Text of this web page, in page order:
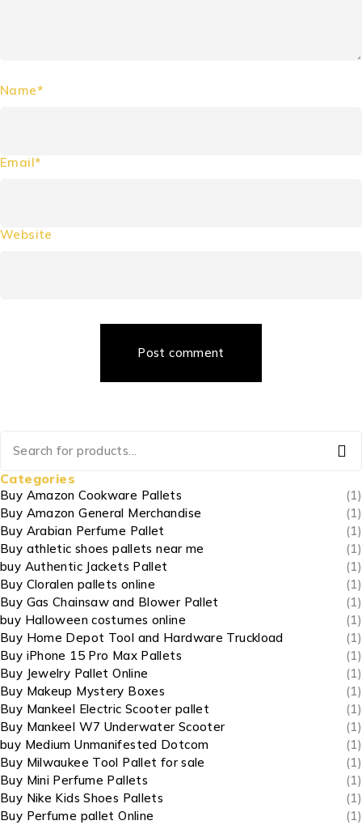
Name*
Email*
Website
Post comment
Categories
Buy Amazon Cookware Pallets
(1)
Buy Amazon General Merchandise
(1)
Buy Arabian Perfume Pallet
(1)
Buy athletic shoes pallets near me
(1)
buy Authentic Jackets Pallet
(1)
Buy Cloralen pallets online
(1)
Buy Gas Chainsaw and Blower Pallet
(1)
buy Halloween costumes online
(1)
Buy Home Depot Tool and Hardware Truckload
(1)
Buy iPhone 15 Pro Max Pallets
(1)
Buy Jewelry Pallet Online
(1)
Buy Makeup Mystery Boxes
(1)
Buy Mankeel Electric Scooter pallet
(1)
Buy Mankeel W7 Underwater Scooter
(1)
buy Medium Unmanifested Dotcom
(1)
Buy Milwaukee Tool Pallet for sale
(1)
Buy Mini Perfume Pallets
(1)
Buy Nike Kids Shoes Pallets
(1)
Buy Perfume pallet Online
(1)